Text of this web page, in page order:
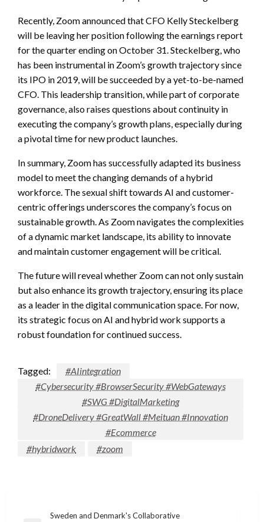
Recently, Zoom announced that CFO Kelly Steckelberg
will be leaving her position following the earnings report
for the quarter ending on October 31. Steckelberg, who
has been instrumental in Zoom’s growth trajectory since
its IPO in 2019, will be succeeded by a yet-to-be-named
CFO. This leadership transition, while part of corporate
governance, also raises questions about continuity in
executing the company’s growth plans, especially during
a pivotal time for new product launches.
In summary, Zoom has successfully adapted its business
model to meet the changing demands of a hybrid
workforce. The sexual shift towards AI and customer-
centric offerings underscores the company’s focus on
sustainable growth. As Zoom navigates the complexities
of a dynamic market landscape, its ability to innovate
and maintain customer engagement will be critical.
The future will reveal whether Zoom can not only sustain
but also enhance its growth trajectory, ensuring its place
as a leader in the digital communication space. For now,
its strategic focus on AI and hybrid work supports a
robust foundation for continued success.
Tagged:
#AIintegration
#Cybersecurity #BrowserSecurity #WebGateways
#SWG #DigitalMarketing
#DroneDelivery #GreatWall #Meituan #Innovation
#Ecommerce
#hybridwork
#zoom
Sweden and Denmark's Collaborative